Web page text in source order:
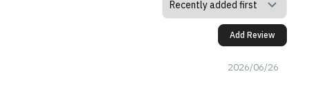
Add Review
2026/06/26